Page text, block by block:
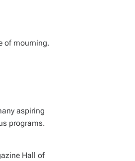
of mourning.
aspiring
programs.
Hall of